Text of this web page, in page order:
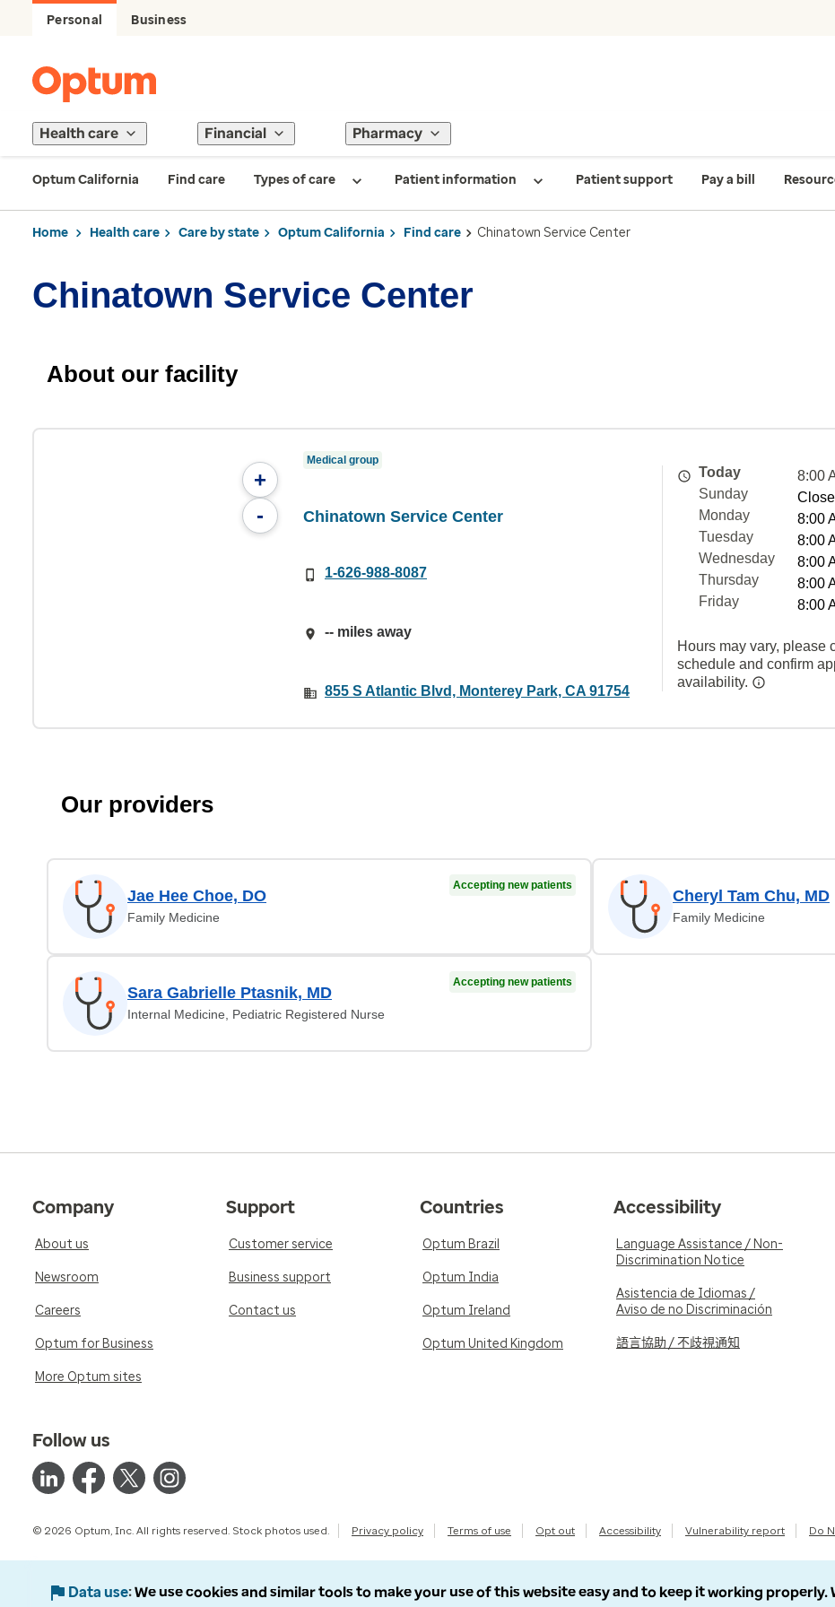
Personal Business
Health care Financial Pharmacy
Optum California Find care Types of care Patient information Patient support Pay a bill
Home Health care Care by state Optum California Find care Chinatown Service Center
Chinatown Service Center
About our facility
+
-
Medical group
Chinatown Service Center
1-626-988-8087
-- miles away
855 S Atlantic Blvd, Monterey Park, CA 91754
Today
8:00
Sunday
Monday
8:00
Tuesday
8:00
Wednesday
8:00
Thursday
8:00
Friday
8:00
Hours may vary, please
schedule and confirm
availability.
Our providers
Jae Hee Choe, DO
Family Medicine
Accepting new patients
Cheryl Tam Chu, MD
Family Medicine
Sara Gabrielle Ptasnik, MD
Internal Medicine, Pediatric Registered Nurse
Accepting new patients
Company
About us
Newsroom
Careers
Optum for Business
More Optum sites
Support
Customer service
Business support
Contact us
Countries
Optum Brazil
Optum India
Optum Ireland
Optum United Kingdom
Accessibility
Language Assistance / Non-
Discrimination Notice
Asistencia de Idiomas /
Aviso de no Discriminación
語言協助 / 不歧視通知
Follow us
© 2026 Optum, Inc. All rights reserved. Stock photos used. Privacy policy Terms of use Opt out Accessibility Vulnerability report Do
Data use We use cookies and similar tools to make your use of this website easy and to keep it working properly.